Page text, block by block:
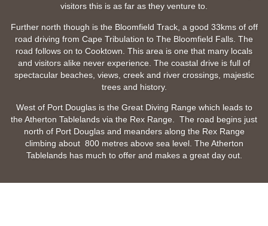
visitors this is as far as they venture to.
Further north though is the Bloomfield Track, a good 33kms of off
road driving from Cape Tribulation to The Bloomfield Falls. The
road follows on to Cooktown. This area is one that many locals
and visitors alike never experience. The coastal drive is full of
spectacular beaches, views, creek and river crossings, majestic
trees and history.
West of Port Douglas is the Great Diving Range which leads to
the Atherton Tablelands via the Rex Range. The road begins just
north of Port Douglas and meanders along the Rex Range
climbing about 800 metres above sea level. The Atherton
Tablelands has much to offer and makes a great day out.